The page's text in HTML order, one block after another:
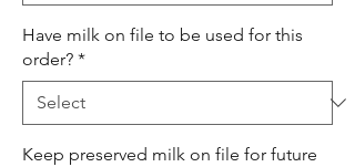
Have milk on file to be used for this
order? *
Keep preserved milk on file for future